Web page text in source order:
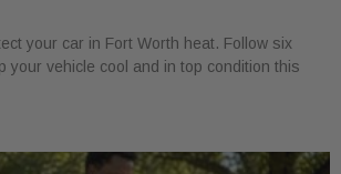
your car in Fort Worth heat. Follow six
your vehicle cool and in top condition this